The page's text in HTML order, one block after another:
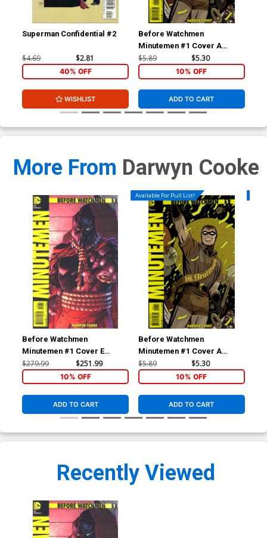
Superman Confidential #2
$4.69 $2.81
40% OFF
WISHLIST
Before Watchmen
Minutemen #1 Cover A
Regular Darwyn Cooke
$5.89 $5.30
10% OFF
ADD TO CART
More From Darwyn Cooke
Before Watchmen
Minutemen #1 Cover E
Incentive Jim Lee Variant
$279.99 $251.99
10% OFF
ADD TO CART
Available For Pull List!
Before Watchmen
Minutemen #1 Cover A
Regular Darwyn Cooke
$5.89 $5.30
10% OFF
ADD TO CART
Recently Viewed